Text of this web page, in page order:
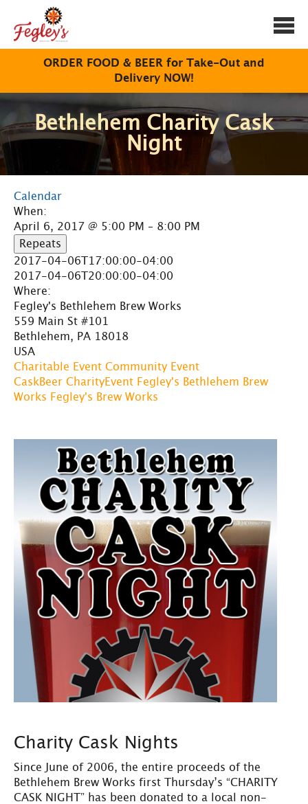
ORDER FOOD & BEER for Take-Out and
Delivery NOW!
Bethlehem Charity Cask
Night
Calendar
When:
April 6, 2017 @ 5:00 PM – 8:00 PM
Repeats
2017-04-06T17:00:00-04:00
2017-04-06T20:00:00-04:00
Where:
Fegley's Bethlehem Brew Works
559 Main St #101
Bethlehem, PA 18018
USA
Charitable Event Community Event
CaskBeer CharityEvent Fegley's Bethlehem Brew
Works Fegley's Brew Works
Charity Cask Nights
Since June of 2006, the entire proceeds of the
Bethlehem Brew Works first Thursday’s “CHARITY
CASK NIGHT” has been donated to a local non-